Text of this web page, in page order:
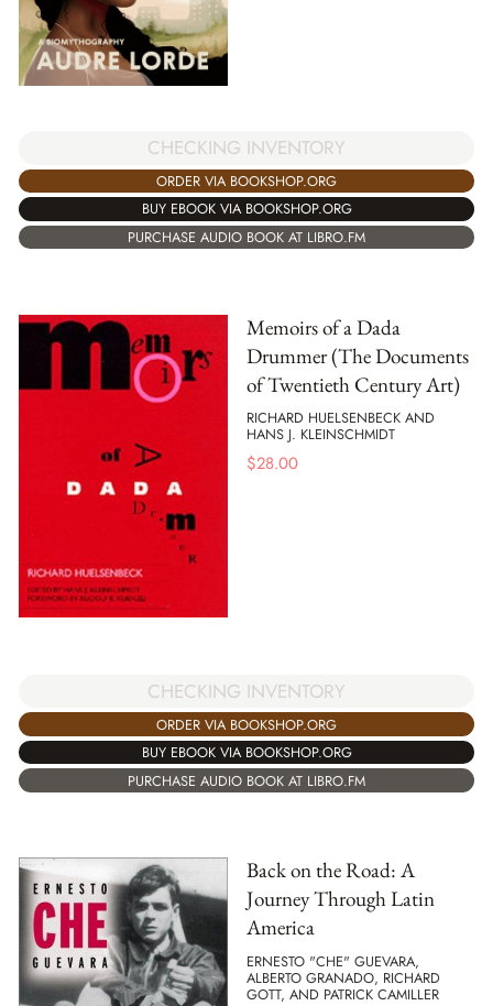
CHECKING INVENTORY
ORDER VIA BOOKSHOP.ORG
BUY EBOOK VIA BOOKSHOP.ORG
PURCHASE AUDIO BOOK AT LIBRO.FM
Memoirs of a Dada
Drummer (The Documents
of Twentieth Century Art)
RICHARD HUELSENBECK AND
HANS J. KLEINSCHMIDT
$28.00
CHECKING INVENTORY
ORDER VIA BOOKSHOP.ORG
BUY EBOOK VIA BOOKSHOP.ORG
PURCHASE AUDIO BOOK AT LIBRO.FM
Back on the Road: A
Journey Through Latin
America
ERNESTO "CHE" GUEVARA,
ALBERTO GRANADO, RICHARD
GOTT, AND PATRICK CAMILLER